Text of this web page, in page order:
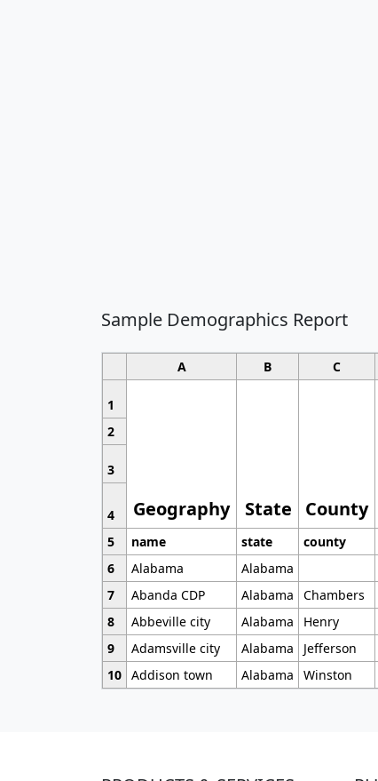
Sample Demographics Report
A B C
1
Geography State County
2
3
4
5
name state county
6
Alabama Alabama
7
Abanda CDP Alabama Chambers
8
Abbeville city Alabama Henry
9
Adamsville city Alabama Jefferson
10 Addison town Alabama Winston